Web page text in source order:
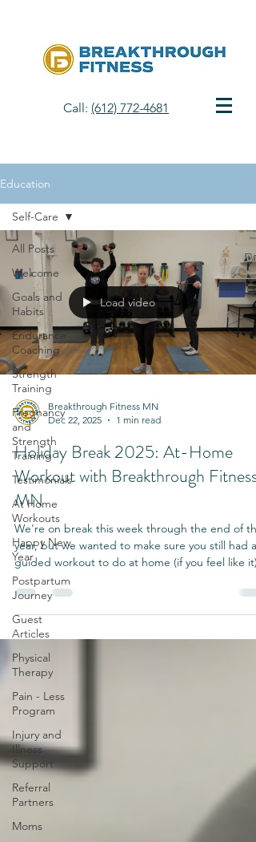
Call: (612) 772-4681
Education
All Posts
Welcome
Goals and
Habits
Endurance
Coaching
Strength
Training
Pregnancy
and
Strength
Training
Testimonials
At Home
Workouts
Happy New
Year
Postpartum
Journey
Guest
Articles
Physical
Therapy
Pain - Less
Program
Injury and
Illness
Support
Referral
Partners
Moms
Self-Care
Load video
Breakthrough Fitness MN
Dec 22, 2025
1 min read
Holiday Break 2025: At-Home
Workout with Breakthrough Fitness
MN
We're on break this week through the end of the
year, but we wanted to make sure you still had a
guided workout to do at home (if you feel like it).